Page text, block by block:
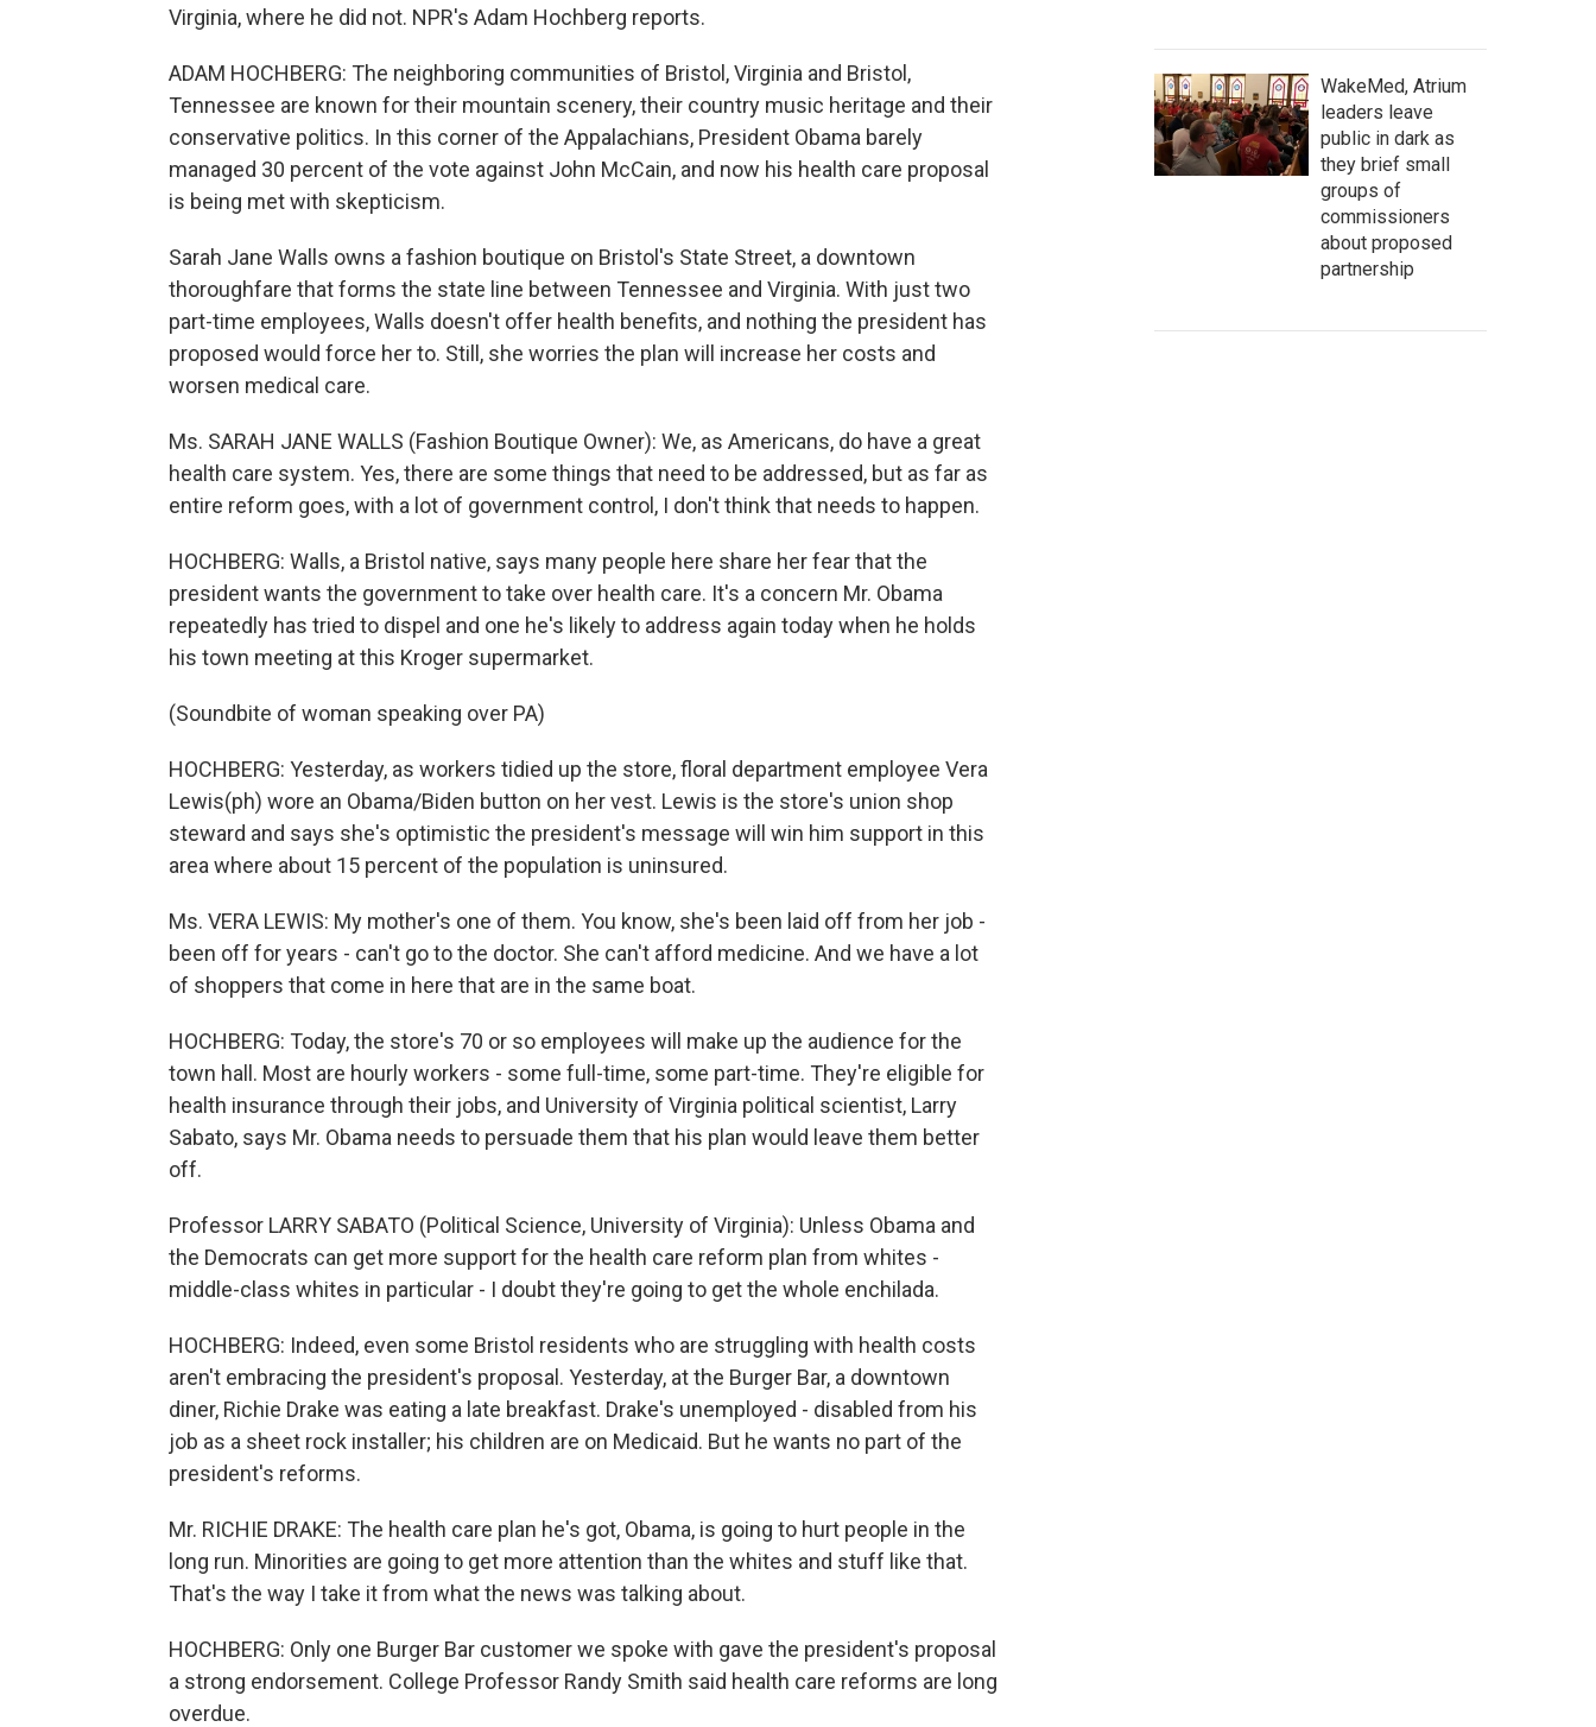
Virginia, where he did not. NPR's Adam Hochberg reports.
ADAM HOCHBERG: The neighboring communities of Bristol, Virginia and Bristol,
Tennessee are known for their mountain scenery, their country music heritage and their
conservative politics. In this corner of the Appalachians, President Obama barely
managed 30 percent of the vote against John McCain, and now his health care proposal
is being met with skepticism.
Sarah Jane Walls owns a fashion boutique on Bristol's State Street, a downtown
thoroughfare that forms the state line between Tennessee and Virginia. With just two
part-time employees, Walls doesn't offer health benefits, and nothing the president has
proposed would force her to. Still, she worries the plan will increase her costs and
worsen medical care.
Ms. SARAH JANE WALLS (Fashion Boutique Owner): We, as Americans, do have a great
health care system. Yes, there are some things that need to be addressed, but as far as
entire reform goes, with a lot of government control, I don't think that needs to happen.
HOCHBERG: Walls, a Bristol native, says many people here share her fear that the
president wants the government to take over health care. It's a concern Mr. Obama
repeatedly has tried to dispel and one he's likely to address again today when he holds
his town meeting at this Kroger supermarket.
(Soundbite of woman speaking over PA)
HOCHBERG: Yesterday, as workers tidied up the store, floral department employee Vera
Lewis(ph) wore an Obama/Biden button on her vest. Lewis is the store's union shop
steward and says she's optimistic the president's message will win him support in this
area where about 15 percent of the population is uninsured.
Ms. VERA LEWIS: My mother's one of them. You know, she's been laid off from her job -
been off for years - can't go to the doctor. She can't afford medicine. And we have a lot
of shoppers that come in here that are in the same boat.
HOCHBERG: Today, the store's 70 or so employees will make up the audience for the
town hall. Most are hourly workers - some full-time, some part-time. They're eligible for
health insurance through their jobs, and University of Virginia political scientist, Larry
Sabato, says Mr. Obama needs to persuade them that his plan would leave them better
off.
Professor LARRY SABATO (Political Science, University of Virginia): Unless Obama and
the Democrats can get more support for the health care reform plan from whites -
middle-class whites in particular - I doubt they're going to get the whole enchilada.
HOCHBERG: Indeed, even some Bristol residents who are struggling with health costs
aren't embracing the president's proposal. Yesterday, at the Burger Bar, a downtown
diner, Richie Drake was eating a late breakfast. Drake's unemployed - disabled from his
job as a sheet rock installer; his children are on Medicaid. But he wants no part of the
president's reforms.
Mr. RICHIE DRAKE: The health care plan he's got, Obama, is going to hurt people in the
long run. Minorities are going to get more attention than the whites and stuff like that.
That's the way I take it from what the news was talking about.
HOCHBERG: Only one Burger Bar customer we spoke with gave the president's proposal
a strong endorsement. College Professor Randy Smith said health care reforms are long
overdue.
WakeMed, Atrium
leaders leave
public in dark as
they brief small
groups of
commissioners
about proposed
partnership